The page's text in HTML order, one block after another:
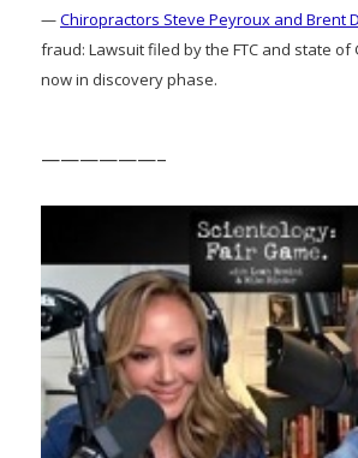
—Chiropractors Steve Peyroux and Brent
fraud: Lawsuit filed by the FTC and state of
now in discovery phase.
——————–